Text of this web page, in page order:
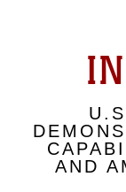
AND